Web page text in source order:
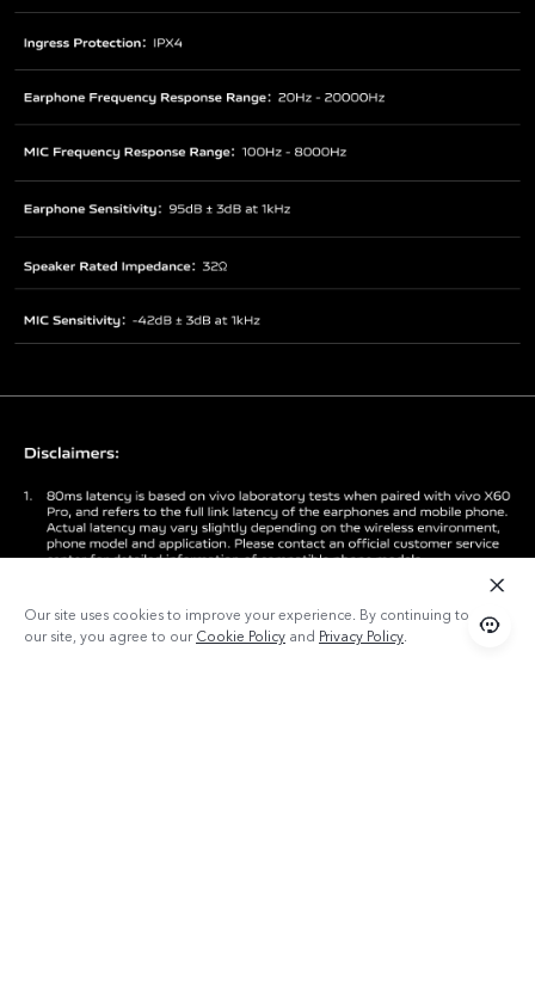
Our site uses cookies to improve your experience. By continuing to use
our site, you agree to ourCookie Policy and Privacy Policy.